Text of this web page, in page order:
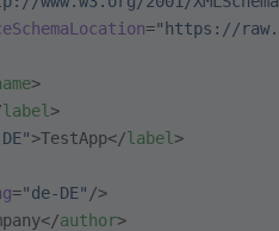
="https://
>
label >
>TestApp</label >
="de-DE" />
author>